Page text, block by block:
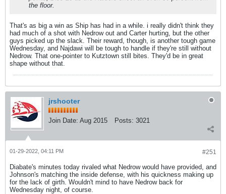
the floor.
That's as big a win as Ship has had in a while. i really didn't think they
had much of a shot with Nedrow out and Carter hurting, but the other
guys picked up the slack. Their reward, though, is another tough game
Wednesday, and Najdawi will be tough to handle if they're still without
Nedrow. That one-pointer to Kutztown still bites. They'd be in great
shape without that.
jrshooter
Join Date: Aug 2015 Posts: 3021
#251
01-29-2022, 04:11 PM
Diabate's minutes today rivaled what Nedrow would have provided, and
Johnson's matching the inside defense, with his quickness making up
for the lack of girth. Wouldn't mind to have Nedrow back for
Wednesday night, of course.